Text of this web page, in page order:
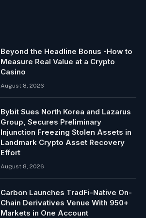
Beyond the Headline Bonus -How to
Measure Real Value at a Crypto
Casino
August 8, 2026
Bybit Sues North Korea and Lazarus
Group, Secures Preliminary
Injunction Freezing Stolen Assets in
Landmark Crypto Asset Recovery
Effort
August 8, 2026
Carbon Launches TradFi-Native On-
Chain Derivatives Venue With 950+
Markets in One Account